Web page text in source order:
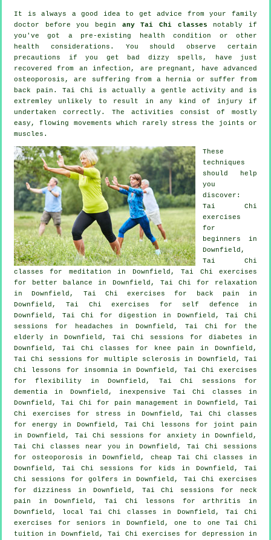
It is always a good idea to get advice from your family
doctor before you begin any Tai Chi classes notably if
you've got a pre-existing health condition or other
health considerations. You should observe certain
precautions if you get bad dizzy spells, have just
recovered from an infection, are pregnant, have advanced
osteoporosis, are suffering from a hernia or suffer from
back pain. Tai Chi is actually a gentle activity and is
extremley unlikely to result in any kind of injury if
undertaken correctly. The activities consist of mostly
easy, flowing movements which rarely stress the joints or
muscles.
These
techniques
should help
you
discover:
Tai Chi
exercises
for
beginners in
Downfield,
Tai Chi
classes for meditation in Downfield, Tai Chi exercises
for better balance in Downfield, Tai Chi for relaxation
in Downfield, Tai Chi exercises for
back pain in
Downfield, Tai Chi exercises for self defence in
Downfield, Tai Chi for digestion in Downfield, Tai Chi
sessions for
headaches in Downfield, Tai Chi for the
elderly in Downfield, Tai Chi sessions for diabetes in
Downfield, Tai Chi classes for knee pain in Downfield,
Tai Chi sessions for multiple sclerosis in Downfield, Tai
Chi lessons for insomniain Downfield, Tai Chi exercises
for flexibility in Downfield, Tai Chi sessions for
dementia in Downfield, inexpensive Tai Chi classes in
Downfield, Tai Chi for pain management in Downfield, Tai
Chi exercises for stress in Downfield, Tai Chi classes
for energy in Downfield, Tai Chi lessons for joint pain
in Downfield, Tai Chi sessions for anxiety in Downfield,
Tai Chi classes near you in Downfield, Tai Chi sessions
for osteoporosis in Downfield, cheap Tai Chi classes in
Downfield, Tai Chi sessions for kids in Downfield, Tai
Chi sessions for golfers in Downfield, Tai Chi exercises
for dizziness in Downfield, Tai Chi sessions for neck
pain in Downfield, Tai Chi lessons forarthritis
in
Downfield, local Tai Chi classes in Downfield, Tai Chi
exercises for seniors in Downfield, one to one Tai Chi
tuition in Downfield, Tai Chi exercises for depression in